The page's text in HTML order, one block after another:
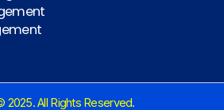
2025. All Rights Reserved.